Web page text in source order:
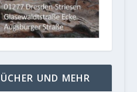
UND MEHR